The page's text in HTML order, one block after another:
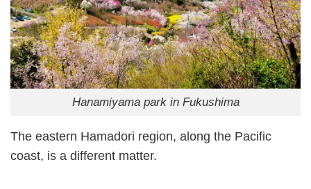
Hanamiyama park in Fukushima
The eastern Hamadori region, along the Pacific
coast, is a different matter.